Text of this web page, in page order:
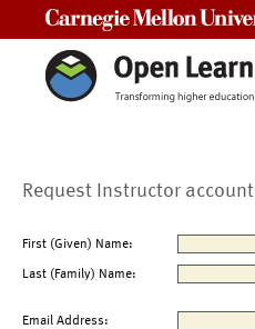
Request Instructor account
First (Given) Name:
Last (Family) Name:
Email Address: